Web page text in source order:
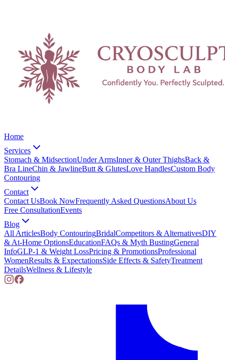
Home
Services
Stomach & MidsectionUnder ArmsInner & Outer ThighsBack &
Bra LineChin & JawlineButt & GlutesLove HandlesCustom Body
Contouring
Contact
Contact UsBook NowFrequently Asked QuestionsAbout Us
Free ConsultationEvents
Blog
All ArticlesBody ContouringBridalCompetitors & AlternativesDIY
& At-Home OptionsEducationFAQs & Myth BustingGeneral
InfoGLP-1 & Weight LossPricing & PromotionsProfessional
WomenResults & ExpectationsSide Effects & SafetyTreatment
DetailsWellness & Lifestyle